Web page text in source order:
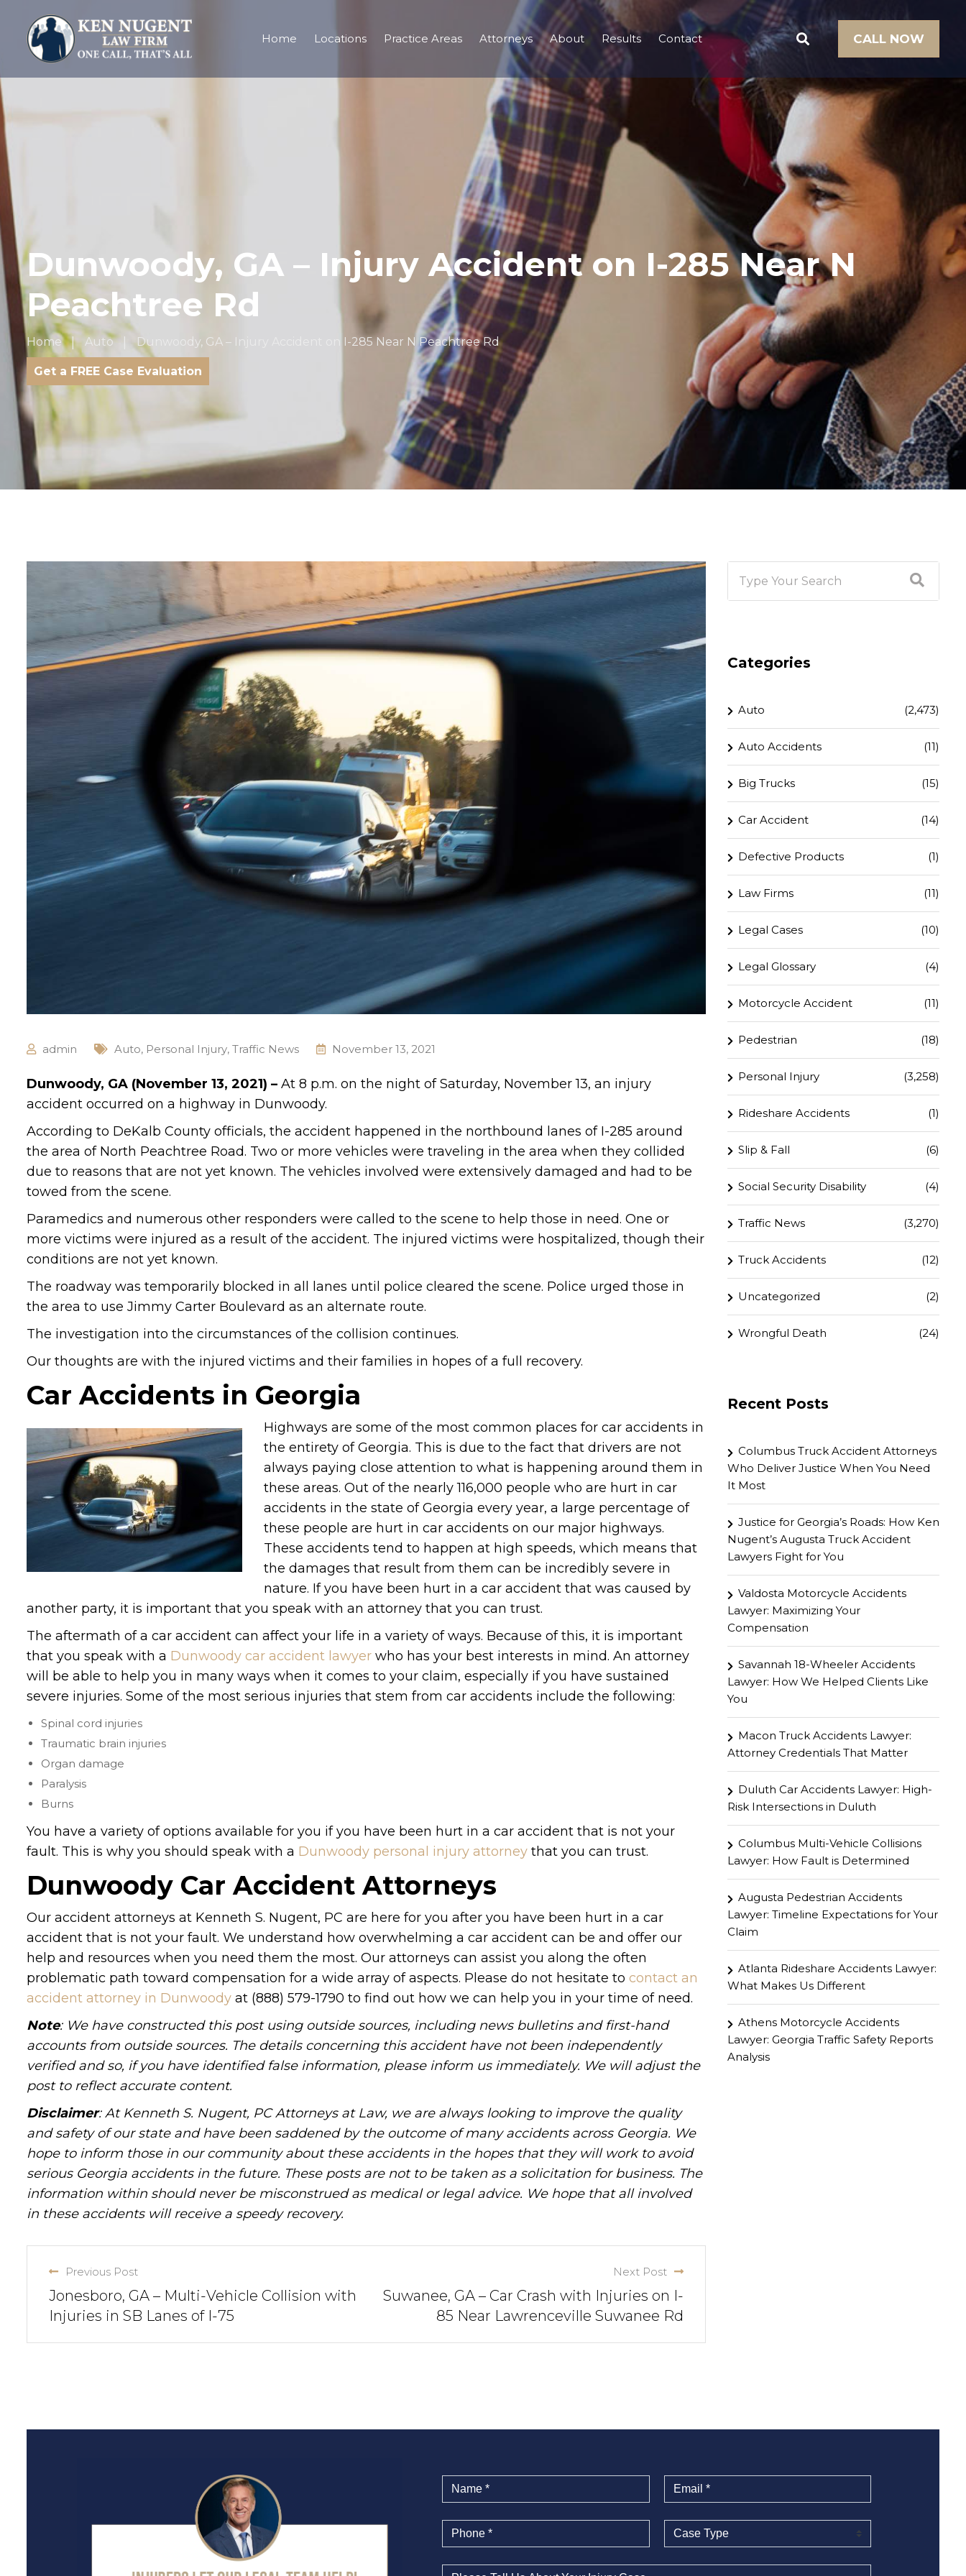
Home Locations Practice Areas Attorneys About Results Contact CALL NOW
Dunwoody, GA – Injury Accident on I-285 Near N
Peachtree Rd
Home Auto Dunwoody, GA – Injury Accident on I-285 Near N Peachtree Rd
Get a FREE Case Evaluation
admin Auto, Personal Injury, Traffic News November 13, 2021
Dunwoody, GA (November 13, 2021) – At 8 p.m. on the night of Saturday, November 13, an injury
accident occurred on a highway in Dunwoody.
According to DeKalb County officials, the accident happened in the northbound lanes of I-285 around
the area of North Peachtree Road. Two or more vehicles were traveling in the area when they collided
due to reasons that are not yet known. The vehicles involved were extensively damaged and had to be
towed from the scene.
Paramedics and numerous other responders were called to the scene to help those in need. One or
more victims were injured as a result of the accident. The injured victims were hospitalized, though their
conditions are not yet known.
The roadway was temporarily blocked in all lanes until police cleared the scene. Police urged those in
the area to use Jimmy Carter Boulevard as an alternate route.
The investigation into the circumstances of the collision continues.
Our thoughts are with the injured victims and their families in hopes of a full recovery.
Car Accidents in Georgia
Highways are some of the most common places for car accidents in
the entirety of Georgia. This is due to the fact that drivers are not
always paying close attention to what is happening around them in
these areas. Out of the nearly 116,000 people who are hurt in car
accidents in the state of Georgia every year, a large percentage of
these people are hurt in car accidents on our major highways.
These accidents tend to happen at high speeds, which means that
the damages that result from them can be incredibly severe in
nature. If you have been hurt in a car accident that was caused by
another party, it is important that you speak with an attorney that you can trust.
The aftermath of a car accident can affect your life in a variety of ways. Because of this, it is important
that you speak with a Dunwoody car accident lawyer who has your best interests in mind. An attorney
will be able to help you in many ways when it comes to your claim, especially if you have sustained
severe injuries. Some of the most serious injuries that stem from car accidents include the following:
Spinal cord injuries
Traumatic brain injuries
Organ damage
Paralysis
Burns
You have a variety of options available for you if you have been hurt in a car accident that is not your
fault. This is why you should speak with a Dunwoody personal injury attorney that you can trust.
Dunwoody Car Accident Attorneys
Our accident attorneys at Kenneth S. Nugent, PC are here for you after you have been hurt in a car
accident that is not your fault. We understand how overwhelming a car accident can be and offer our
help and resources when you need them the most. Our attorneys can assist you along the often
problematic path toward compensation for a wide array of aspects. Please do not hesitate to contact an
accident attorney in Dunwoody at (888) 579-1790 to find out how we can help you in your time of need.
Note: We have constructed this post using outside sources, including news bulletins and first-hand
accounts from outside sources. The details concerning this accident have not been independently
verified and so, if you have identified false information, please inform us immediately. We will adjust the
post to reflect accurate content.
Disclaimer: At Kenneth S. Nugent, PC Attorneys at Law, we are always looking to improve the quality
and safety of our state and have been saddened by the outcome of many accidents across Georgia. We
hope to inform those in our community about these accidents in the hopes that they will work to avoid
serious Georgia accidents in the future. These posts are not to be taken as a solicitation for business. The
information within should never be misconstrued as medical or legal advice. We hope that all involved
in these accidents will receive a speedy recovery.
Previous Post
Jonesboro, GA – Multi-Vehicle Collision with
Injuries in SB Lanes of I-75
Next Post
Suwanee, GA – Car Crash with Injuries on I-
85 Near Lawrenceville Suwanee Rd
Categories
Auto (2,473)
Auto Accidents (11)
Big Trucks (15)
Car Accident (14)
Defective Products (1)
Law Firms (11)
Legal Cases (10)
Legal Glossary (4)
Motorcycle Accident (11)
Pedestrian (18)
Personal Injury (3,258)
Rideshare Accidents (1)
Slip & Fall (6)
Social Security Disability (4)
Traffic News (3,270)
Truck Accidents (12)
Uncategorized (2)
Wrongful Death (24)
Recent Posts
Columbus Truck Accident Attorneys
Who Deliver Justice When You Need
It Most
Justice for Georgia’s Roads: How Ken
Nugent’s Augusta Truck Accident
Lawyers Fight for You
Valdosta Motorcycle Accidents
Lawyer: Maximizing Your
Compensation
Savannah 18-Wheeler Accidents
Lawyer: How We Helped Clients Like
You
Macon Truck Accidents Lawyer:
Attorney Credentials That Matter
Duluth Car Accidents Lawyer: High-
Risk Intersections in Duluth
Columbus Multi-Vehicle Collisions
Lawyer: How Fault is Determined
Augusta Pedestrian Accidents
Lawyer: Timeline Expectations for Your
Claim
Atlanta Rideshare Accidents Lawyer:
What Makes Us Different
Athens Motorcycle Accidents
Lawyer: Georgia Traffic Safety Reports
Analysis